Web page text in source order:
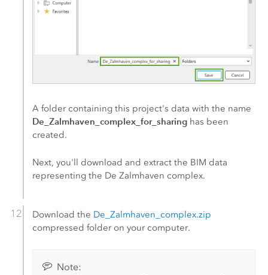
A folder containing this project's data with the name
De_Zalmhaven_complex_for_sharing has been
created.
Next, you'll download and extract the BIM data
representing the De Zalmhaven complex.
Download the De_Zalmhaven_complex.zip
compressed folder on your computer.
Note: